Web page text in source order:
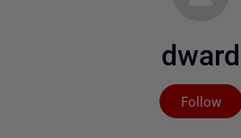
dward
Follow